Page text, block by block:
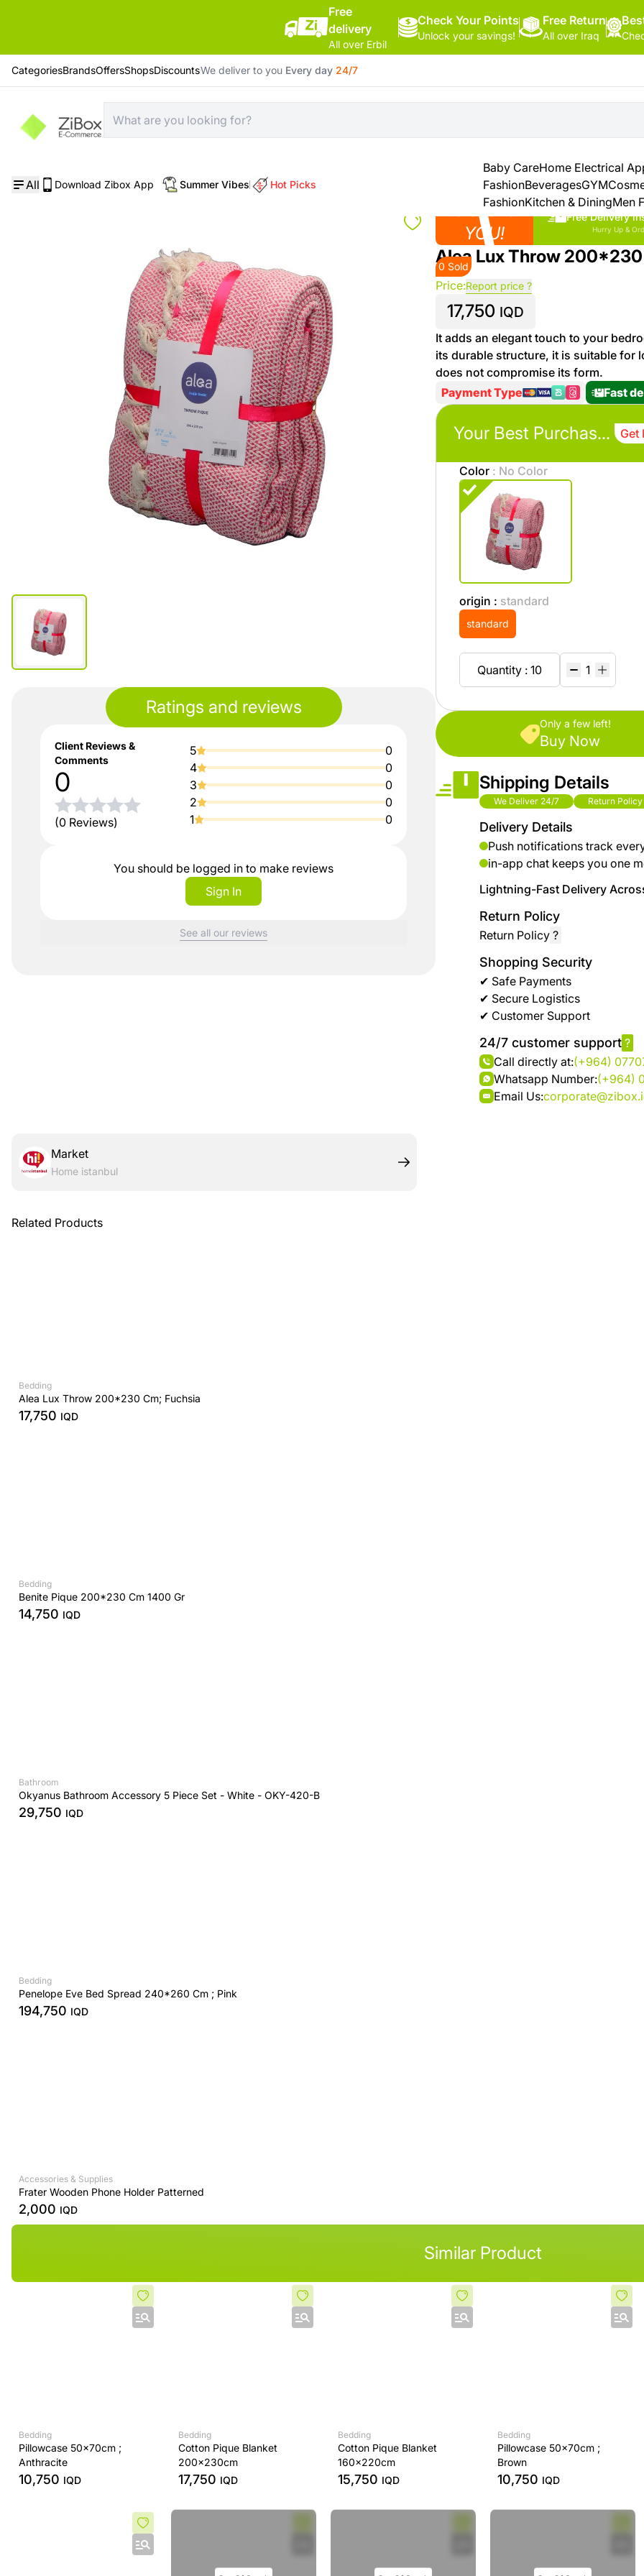
Free
delivery
All over Erbil
Check Your Points
Unlock your savings!
Free Return
All over Iraq
CategoriesBrandsOffersShopsDiscountsWe deliver to you Every day 24/7
All Download Zibox App Summer Vibes Hot Picks
Baby CareHome Electrical
FashionBeveragesGYM
FashionKitchen & DiningMen
Hello,
Sign
In
Shop By
Categories
More
Categories
Health
Beauty
Office
Supply
Cameras
Watches
Personal
Beverages
Phone
Gaming
Sport
Fashion
Fashion
Fashion
Kids &
Babies
Industrial
Tools
Automotive
& bikes
Fashion
Women
See
More
Hot
Deals
See All
Discounts
20 %
off on
Shop
Brand
co
%15 off on
shop Fairy
Cosmetics
%70
off on
Of
%15
discount
up to
% 40
off on
clothes
%50
discount
brand
hanar
to 40
%
OFF
at
See
More
More &
Features
About
ZiBox
Seller
Contract
Sell
On
ZiBox
Home /Bedding/ Alea Lux Throw 200*230 Cm; Fuchsia
Ratings and reviews
Client Reviews &
Comments
0
(0 Reviews)
5
0
4
0
3
0
2
0
1
0
You should be logged in to make reviews
Sign In
See all our reviews
Close to
YOU!
Free Delivery
Hurry Up &
Alea Lux Throw 200*230
0 Sold
Price:Report price ?
17,750 IQD
It adds an elegant touch to your
its durable structure, it is suitable for
does not compromise its form.
Payment Type
Fast
Your Best Purchases Get
Color : No Color
origin : standard
standard
Quantity : 10
Only a few left!
Buy Now
Shipping Details
We Deliver 24/7 Return Policy
Delivery Details
Push notifications track
in-app chat keeps you one
Lightning-Fast Delivery
Return Policy
Return Policy ?
Shopping Security
✔ Safe Payments
✔ Secure Logistics
✔ Customer Support
24/7 customer support ?
Call directly at:(+964)
Whatsapp Number:(+964)
Email Us:
Market
Home istanbul
Related Products
Bedding
Alea Lux Throw 200*230 Cm; Fuchsia
17,750 IQD
Bedding
Benite Pique 200*230 Cm 1400 Gr
14,750 IQD
Bathroom
Okyanus Bathroom Accessory 5 Piece Set - White - OKY-420-B
29,750 IQD
Bedding
Penelope Eve Bed Spread 240*260 Cm ; Pink
194,750 IQD
Accessories & Supplies
Frater Wooden Phone Holder Patterned
2,000 IQD
Similar Product
Bedding
Pillowcase 50x70cm ;
Anthracite
10,750 IQD
Bedding
Cotton Pique Blanket
200x230cm
17,750 IQD
Bedding
Cotton Pique Blanket
160x220cm
15,750 IQD
Bedding
Pillowcase 50x70cm ;
Brown
10,750 IQD